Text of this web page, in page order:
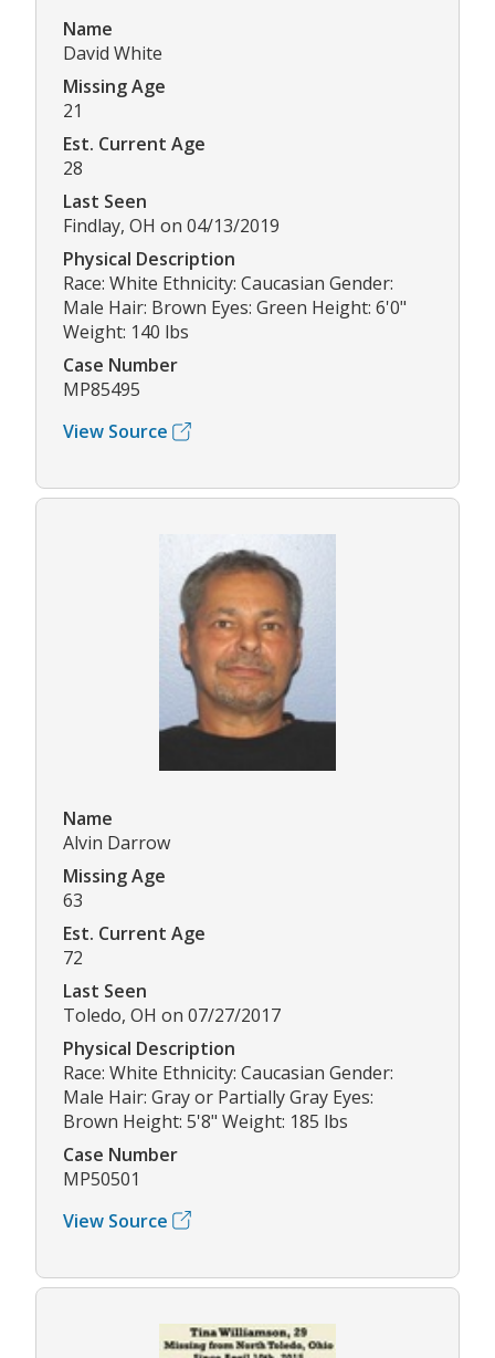
Name
David White
Missing Age
21
Est. Current Age
28
Last Seen
Findlay, OH on 04/13/2019
Physical Description
Race: White Ethnicity: Caucasian Gender:
Male Hair: Brown Eyes: Green Height: 6'0"
Weight: 140 lbs
Case Number
MP85495
View Source
Name
Alvin Darrow
Missing Age
63
Est. Current Age
72
Last Seen
Toledo, OH on 07/27/2017
Physical Description
Race: White Ethnicity: Caucasian Gender:
Male Hair: Gray or Partially Gray Eyes:
Brown Height: 5'8" Weight: 185 lbs
Case Number
MP50501
View Source